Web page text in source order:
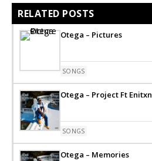
RELATED POSTS
Otega – Pictures
SONGS
Otega – Project Ft Enitxn
SONGS
Otega – Memories